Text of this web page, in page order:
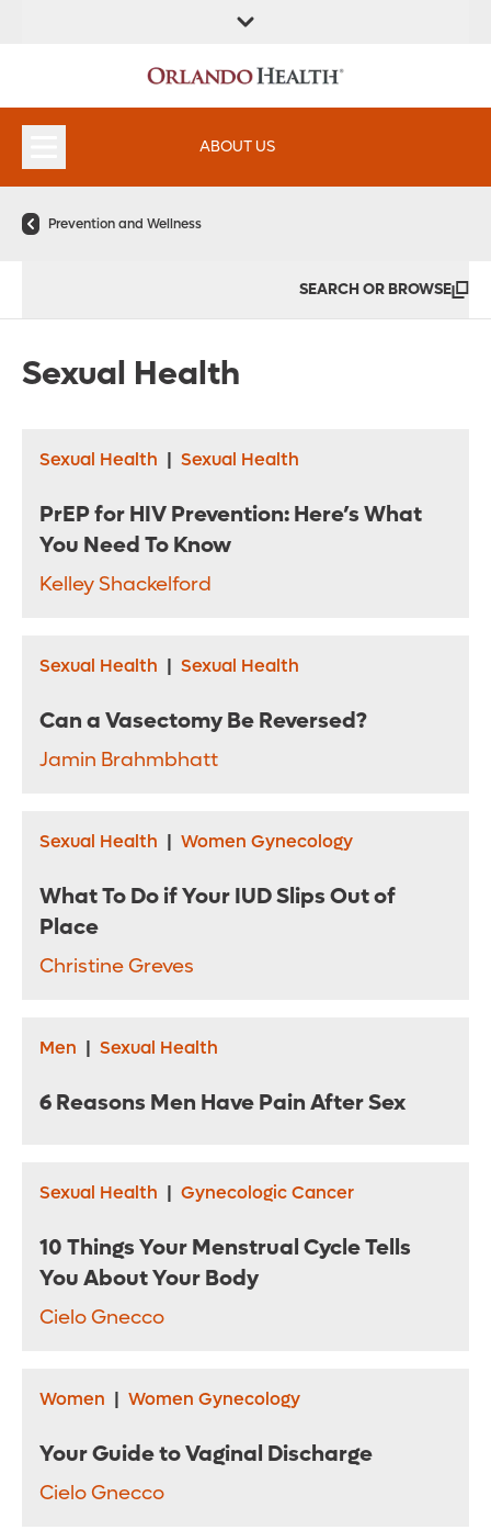
LOCATION
INSTITUTES
ABOUT US
Prevention and Wellness
SEARCH OR BROWSE
Sexual Health
Sexual Health | Sexual Health
PrEP for HIV Prevention: Here’s What
You Need To Know
Kelley Shackelford
Sexual Health | Sexual Health
Can a Vasectomy Be Reversed?
Jamin Brahmbhatt
Sexual Health | Women Gynecology
What To Do if Your IUD Slips Out of
Place
Christine Greves
Men | Sexual Health
6 Reasons Men Have Pain After Sex
Sexual Health | Gynecologic Cancer
10 Things Your Menstrual Cycle Tells
You About Your Body
Cielo Gnecco
Women | Women Gynecology
Your Guide to Vaginal Discharge
Cielo Gnecco